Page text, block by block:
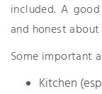
included. A
and honest
Some important
Kitchen